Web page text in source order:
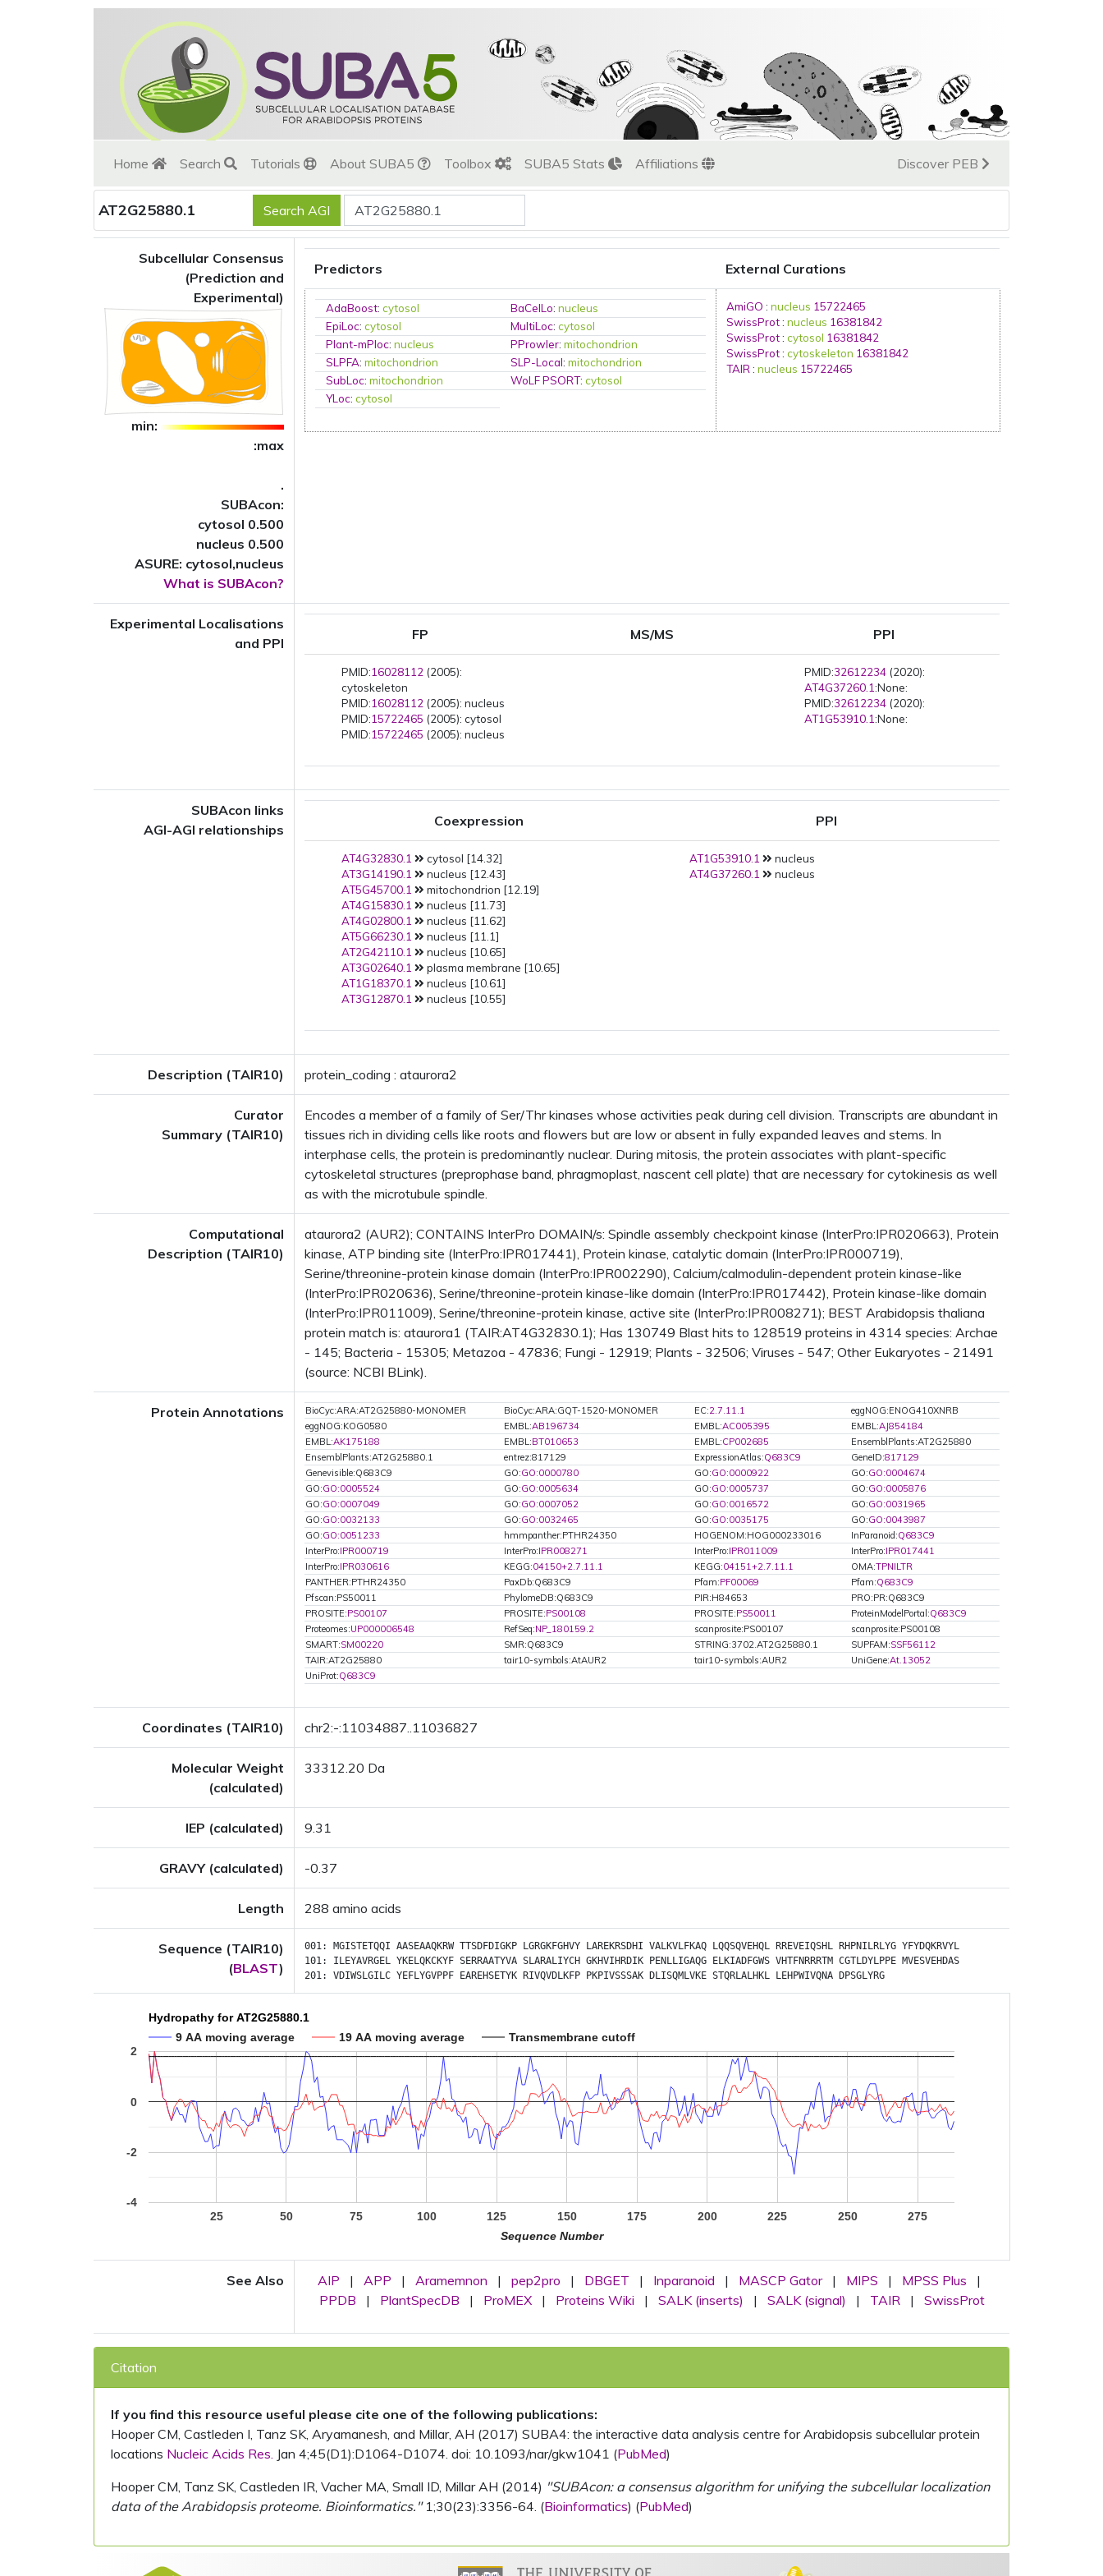
Home Search Tutorials About SUBA5 Toolbox SUBA5 Stats Affiliations Discover PEB
AT2G25880.1
Subcellular Consensus
(Prediction and
Experimental)
min:
:max
.
SUBAcon:
cytosol 0.500
nucleus 0.500
ASURE: cytosol,nucleus
What is SUBAcon?
Predictors External Curations
AdaBoost:cytosol BaCelLo:nucleus
EpiLoc:cytosol MultiLoc:cytosol
Plant-mPloc:nucleus PProwler:mitochondrion
SLPFA:mitochondrion SLP-Local:mitochondrion
SubLoc:mitochondrion WoLF PSORT:cytosol
YLoc:cytosol
AmiGO : nucleus 15722465
SwissProt: nucleus 16381842
SwissProt: cytosol 16381842
SwissProt: cytoskeleton 16381842
TAIR : nucleus 15722465
Experimental Localisations
and PPI
FP MS/MS PPI
PMID:16028112 (2005):
cytoskeleton
PMID:16028112 (2005): nucleus
PMID:15722465 (2005): cytosol
PMID:15722465 (2005): nucleus
PMID:32612234 (2020):
AT4G37260.1:None:
PMID:32612234 (2020):
AT1G53910.1:None:
SUBAcon links
AGI-AGI relationships
Coexpression PPI
AT4G32830.1
cytosol [14.32]
AT3G14190.1
nucleus [12.43]
AT5G45700.1
mitochondrion [12.19]
AT4G15830.1
nucleus [11.73]
AT4G02800.1
nucleus [11.62]
AT5G66230.1
nucleus [11.1]
AT2G42110.1
nucleus [10.65]
AT3G02640.1
plasma membrane [10.65]
AT1G18370.1
nucleus [10.61]
AT3G12870.1
nucleus [10.55]
AT1G53910.1
nucleus
AT4G37260.1
nucleus
Description (TAIR10) protein_coding : ataurora2
Curator
Summary (TAIR10)
Encodes a member of a family of Ser/Thr kinases whose activities peak during cell division. Transcripts are abundant in
tissues rich in dividing cells like roots and flowers but are low or absent in fully expanded leaves and stems. In
interphase cells, the protein is predominantly nuclear. During mitosis, the protein associates with plant-specific
cytoskeletal structures (preprophase band, phragmoplast, nascent cell plate) that are necessary for cytokinesis as well
as with the microtubule spindle.
Computational
Description (TAIR10)
ataurora2 (AUR2); CONTAINS InterPro DOMAIN/s: Spindle assembly checkpoint kinase (InterPro:IPR020663), Protein
kinase, ATP binding site (InterPro:IPR017441), Protein kinase, catalytic domain (InterPro:IPR000719),
Serine/threonine-protein kinase domain (InterPro:IPR002290), Calcium/calmodulin-dependent protein kinase-like
(InterPro:IPR020636), Serine/threonine-protein kinase-like domain (InterPro:IPR017442), Protein kinase-like domain
(InterPro:IPR011009), Serine/threonine-protein kinase, active site (InterPro:IPR008271); BEST Arabidopsis thaliana
protein match is: ataurora1 (TAIR:AT4G32830.1); Has 130749 Blast hits to 128519 proteins in 4314 species: Archae
- 145; Bacteria - 15305; Metazoa - 47836; Fungi - 12919; Plants - 32506; Viruses - 547; Other Eukaryotes - 21491
(source: NCBI BLink).
Protein Annotations BioCyc:ARA:AT2G25880-MONOMER BioCyc:ARA:GQT-1520-MONOMER EC:2.7.11.1
eggNOG:ENOG410XNRB
eggNOG:KOG0580
EMBL:AB196734 EMBL:AC005395 EMBL:AJ854184
EMBL:AK175188 EMBL:BT010653 EMBL:CP002685
EnsemblPlants:AT2G25880
EnsemblPlants:AT2G25880.1
entrez:817129 ExpressionAtlas:Q683C9 GeneID:817129
Genevisible:Q683C9
GO:GO:0000780 GO:GO:0000922 GO:GO:0004674
GO:GO:0005524 GO:GO:0005634 GO:GO:0005737 GO:GO:0005876
GO:GO:0007049 GO:GO:0007052 GO:GO:0016572 GO:GO:0031965
GO:GO:0032133 GO:GO:0032465 GO:GO:0035175 GO:GO:0043987
GO:GO:0051233 hmmpanther:PTHR24350 HOGENOM:HOG000233016 InParanoid:Q683C9
InterPro:IPR000719 InterPro:IPR008271 InterPro:IPR011009 InterPro:IPR017441
InterPro:IPR030616 KEGG:04150+2.7.11.1 KEGG:04151+2.7.11.1 OMA:TPNILTR
PANTHER:PTHR24350
PaxDb:Q683C9 Pfam:PF00069 Pfam:Q683C9
Pfscan:PS50011
PhylomeDB:Q683C9 PIR:H84653
PRO:PR:Q683C9
PROSITE:PS00107 PROSITE:PS00108 PROSITE:PS50011 ProteinModelPortal:Q683C9
Proteomes:UP000006548 RefSeq:NP_180159.2 scanprosite:PS00107
scanprosite:PS00108
SMART:SM00220 SMR:Q683C9 STRING:3702.AT2G25880.1 SUPFAM:SSF56112
TAIR:AT2G25880
tair10-symbols:AtAUR2 tair10-symbols:AUR2 UniGene:At.13052
UniProt:Q683C9
Coordinates (TAIR10) chr2:-:11034887..11036827
Molecular Weight
(calculated)
33312.20 Da
IEP (calculated) 9.31
GRAVY (calculated) -0.37
Length 288 amino acids
Sequence (TAIR10)
(BLAST)
001: MGISTETQQI AASEAAQKRW TTSDFDIGKP LGRGKFGHVY LAREKRSDHI VALKVLFKAQ LQQSQVEHQL RREVEIQSHL RHPNILRLYG YFYDQKRVYL
101: ILEYAVRGEL YKELQKCKYF SERRAATYVA SLARALIYCH GKHVIHRDIK PENLLIGAQG ELKIADFGWS VHTFNRRRTM CGTLDYLPPE MVESVEHDAS
201: VDIWSLGILC YEFLYGVPPF EAREHSETYK RIVQVDLKFP PKPIVSSSAK DLISQMLVKE STQRLALHKL LEHPWIVQNA DPSGLYRG
Hydropathy for AT2G25880.1
9 AA moving average
19 AA moving average Transmembrane cutoff
25 50 75 100 125 150 175 200 225 250 275
-4
-2
0
2
Sequence Number
See Also AIP | APP | Aramemnon | pep2pro | DBGET | Inparanoid | MASCP Gator | MIPS | MPSS Plus
|
PPDB
| PlantSpecDB | ProMEX | Proteins Wiki | SALK (inserts) | SALK (signal) | TAIR | SwissProt
Citation
If you find this resource useful please cite one of the following publications:
Hooper CM, Castleden I, Tanz SK, Aryamanesh, and Millar, AH (2017) SUBA4: the interactive data analysis centre for Arabidopsis subcellular protein
locations Nucleic Acids Res. Jan 4;45(D1):D1064-D1074. doi: 10.1093/nar/gkw1041 (PubMed)
Hooper CM, Tanz SK, Castleden IR, Vacher MA, Small ID, Millar AH (2014) "SUBAcon: a consensus algorithm for unifying the subcellular localization
data of the Arabidopsis proteome. Bioinformatics."1;30(23):3356-64. (Bioinformatics) (PubMed)